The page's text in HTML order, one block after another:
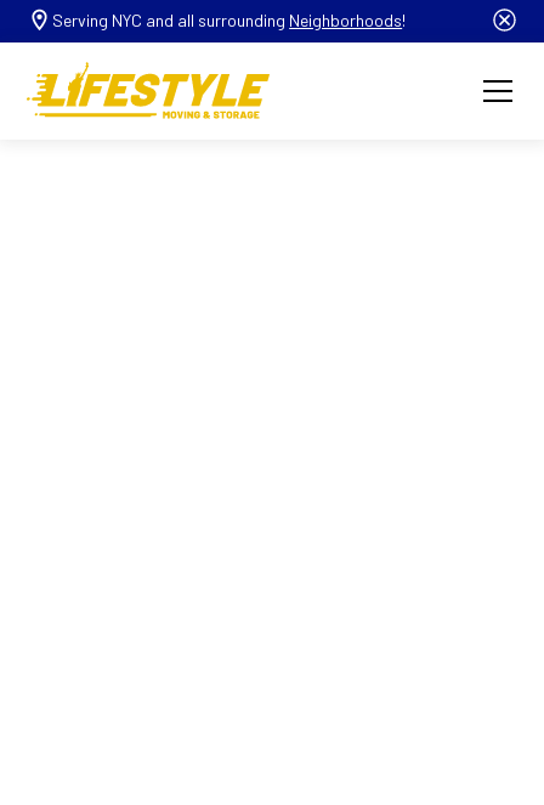
Serving NYC and all surrounding Neighborhoods!